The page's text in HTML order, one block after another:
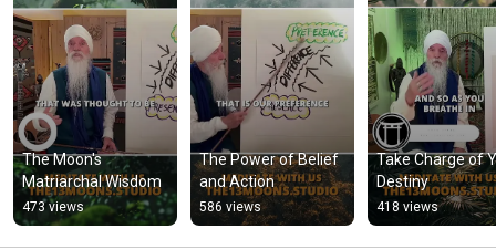
The Moon's
Matriarchal Wisdom
473 views
The Power of Belief
and Action
586 views
Take Charge of
Destiny
418 views